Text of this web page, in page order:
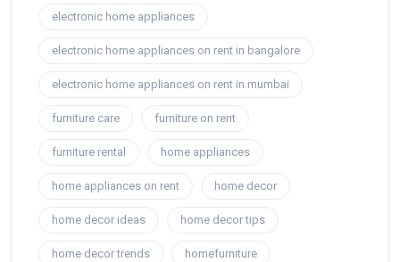
electronic home appliances
electronic home appliances on rent in bangalore
electronic home appliances on rent in mumbai
furniture care furniture on rent
furniture rental home appliances
home appliances on rent home decor
home decor ideas home decor tips
home decor trends homefurniture